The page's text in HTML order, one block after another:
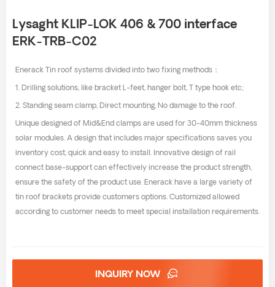
Lysaght KLIP-LOK 406 & 700 interface
ERK-TRB-C02
Enerack Tin roof systems divided into two fixing methods：
1. Drilling solutions, like bracket L-feet, hanger bolt, T type hook etc;
2. Standing seam clamp, Direct mounting, No damage to the roof.
Unique designed of Mid&End clamps are used for 30-40mm thickness
solar modules. A design that includes major specifications saves you
inventory cost, quick and easy to install. Innovative design of rail
connect base-support can effectively increase the product strength,
ensure the safety of the product use. Enerack have a large variety of
tin roof brackets provide customers options. Customized allowed
according to customer needs to meet special installation requirements.
INQUIRY NOW